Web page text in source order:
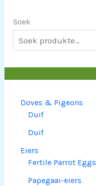
Soek
Doves & Pigeons
Duif
Duif
Eiers
Fertile Parrot Eggs
Papegaai-eiers